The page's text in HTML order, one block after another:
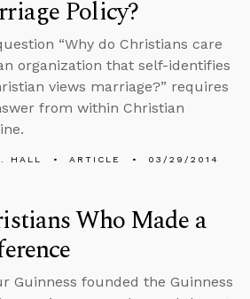
Policy?
“Why do Christians care
organization that self-identifies
views marriage?” requires
from within Christian
HALL ARTICLE 03/29/2014
Who Made a
Guinness founded the Guinness